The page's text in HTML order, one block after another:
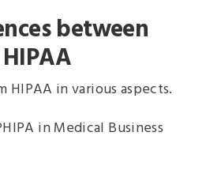
between
HIPAA in various aspects.